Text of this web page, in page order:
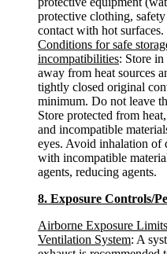
protective clothing,
contact with hot surfaces.
Conditions for safe
incompatibilities: Store in
away from heat sources
tightly closed original
minimum. Do not leave
Store protected from
and incompatible
eyes. Avoid inhalation of
with incompatible
agents, reducing agents.
8. Exposure Controls/
Airborne Exposure Limits
Ventilation System: A